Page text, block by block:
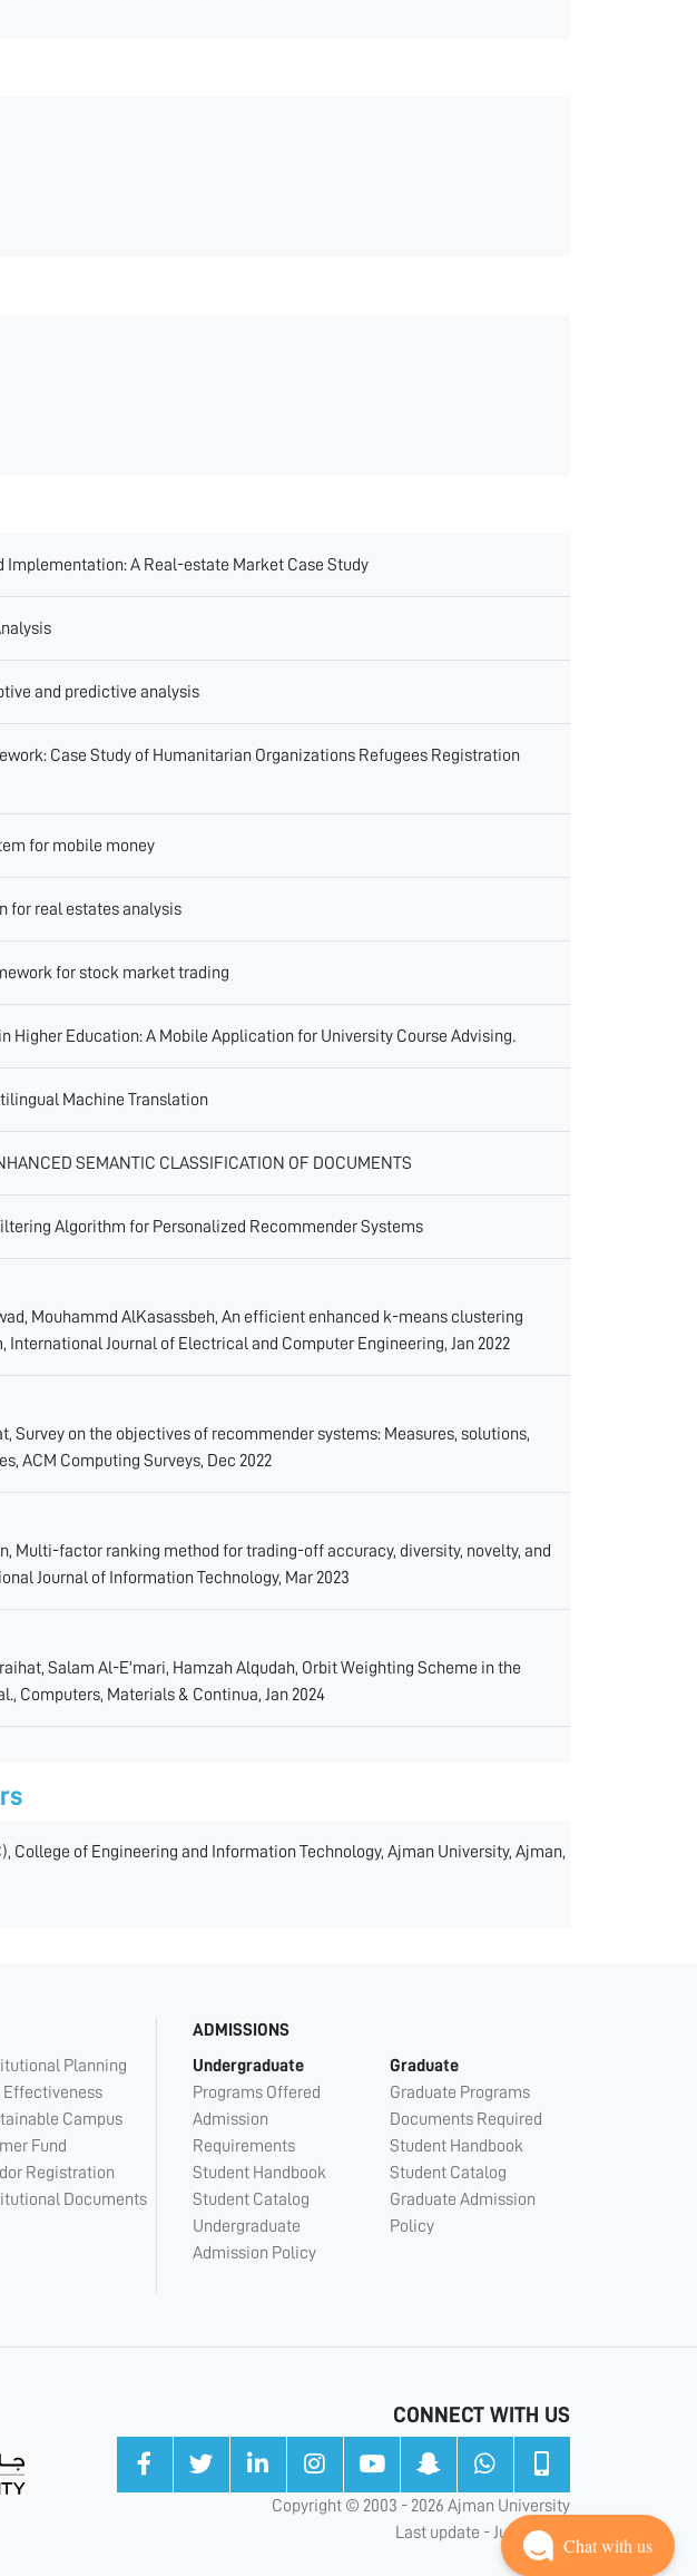
A Real-estate Market Case Study
and predictive analysis
Case Study of Humanitarian Organizations Refugees Registration
for mobile money
for real estates analysis
for stock market trading
Higher Education: A Mobile Application for University Course Advising.
Machine Translation
SEMANTIC CLASSIFICATION OF DOCUMENTS
Algorithm for Personalized Recommender Systems
Mouhammd AlKasassbeh, An efficient enhanced k-means clustering
Journal of Electrical and Computer Engineering, Jan 2022
Survey on the objectives of recommender systems: Measures, solutions,
ACM Computing Surveys, Dec 2022
Multi-factor ranking method for trading-off accuracy, diversity, novelty, and
Journal of Information Technology, Mar 2023
Salam Al-E'mari, Hamzah Alqudah, Orbit Weighting Scheme in the
Computers, Materials & Continua, Jan 2024
of Engineering and Information Technology, Ajman University, Ajman,
Planning
Effectiveness
Campus
Fund
Registration
Documents
ADMISSIONS
Undergraduate
Programs Offered
Admission
Requirements
Student Handbook
Student Catalog
Undergraduate
Admission Policy
Graduate
Graduate Programs
Documents Required
Student Handbook
Student Catalog
Graduate Admission
Policy
CONNECT WITH US
Copyright © 2003 - 2026 Ajman University
Last update - Jul 31, 2026
Chat with us